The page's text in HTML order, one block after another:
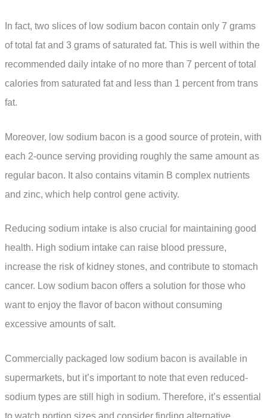
In fact, two slices of low sodium bacon contain only 7 grams
of total fat and 3 grams of saturated fat. This is well within the
recommended daily intake of no more than 7 percent of total
calories from saturated fat and less than 1 percent from trans
fat.
Moreover, low sodium bacon is a good source of protein, with
each 2-ounce serving providing roughly the same amount as
regular bacon. It also contains vitamin B complex nutrients
and zinc, which help control gene activity.
Reducing sodium intake is also crucial for maintaining good
health. High sodium intake can raise blood pressure,
increase the risk of kidney stones, and contribute to stomach
cancer. Low sodium bacon offers a solution for those who
want to enjoy the flavor of bacon without consuming
excessive amounts of salt.
Commercially packaged low sodium bacon is available in
supermarkets, but it’s important to note that even reduced-
sodium types are still high in sodium. Therefore, it’s essential
to watch portion sizes and consider finding alternative